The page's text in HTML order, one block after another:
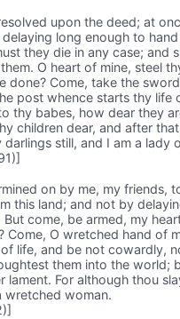
upon the deed; at
long enough to
they die in any case; and
O heart of mine, steel
done? Come, take the
post whence starts thy
thy babes, how dear they
children dear, and after
still, and I am a lady
on by me, my friends,
this land; and not by
But come, be armed, my
Come, O wretched hand of
life, and be not cowardly,
them into the world;
lament. For although thou
wretched woman.